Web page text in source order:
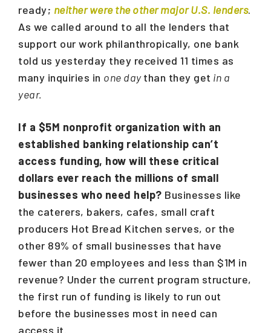
ready; neither were the other major U.S. lenders.
As we called around to all the lenders that
support our work philanthropically, one bank
told us yesterday they received 11 times as
many inquiries in one daythan they get in a
year.
If a $5M nonprofit organization with an
established banking relationship can’t
access funding, how will these critical
dollars ever reach the millions of small
businesses who need help? Businesses like
the caterers, bakers, cafes, small craft
producers Hot Bread Kitchen serves, or the
other 89% of small businesses that have
fewer than 20 employees and less than $1M in
revenue? Under the current program structure,
the first run of funding is likely to run out
before the businesses most in need can
access it.